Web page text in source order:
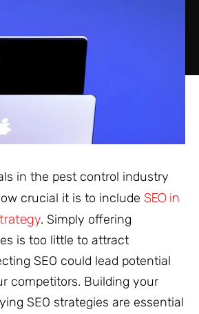
in the pest control industry
crucial it is to include SEO in
. Simply offering
is too little to attract
SEO could lead potential
competitors. Building your
SEO strategies are essential